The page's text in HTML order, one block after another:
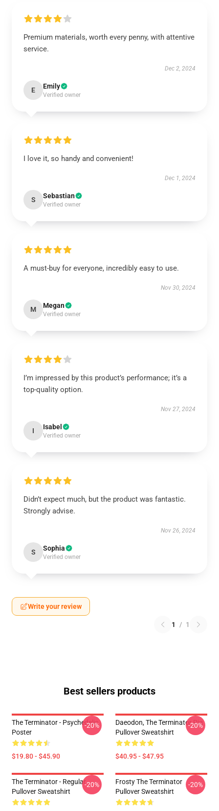
Premium materials, worth every penny, with attentive
service.
Dec 2, 2024
E Emily
Verified owner
I love it, so handy and convenient!
Dec 1, 2024
S Sebastian
Verified owner
A must-buy for everyone, incredibly easy to use.
Nov 30, 2024
M Megan
Verified owner
I’m impressed by this product’s performance; it’s a
top-quality option.
Nov 27, 2024
I Isabel
Verified owner
Didn’t expect much, but the product was fantastic.
Strongly advise.
Nov 26, 2024
S Sophia
Verified owner
Write your review
1 / 1
Best sellers products
The Terminator - Psychedelic
Poster
$19.80 - $45.90
-20%
Daeodon, The Terminator Pig
Pullover Sweatshirt
$40.95 - $47.95
-20%
The Terminator - Regular
Pullover Sweatshirt
-20%
Frosty The Terminator
Pullover Sweatshirt
-20%